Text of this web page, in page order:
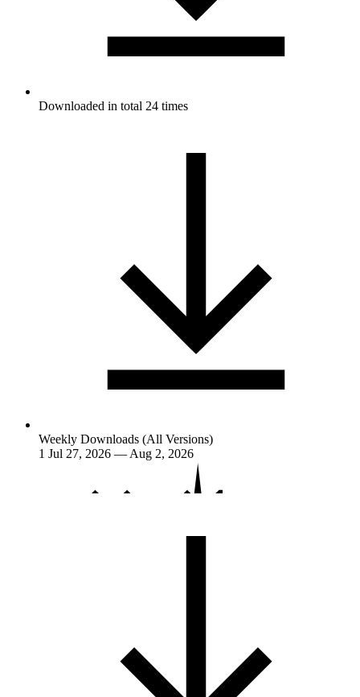
Downloaded in total 24 times
Weekly Downloads (All Versions)
1 Jul 27, 2026 — Aug 2, 2026